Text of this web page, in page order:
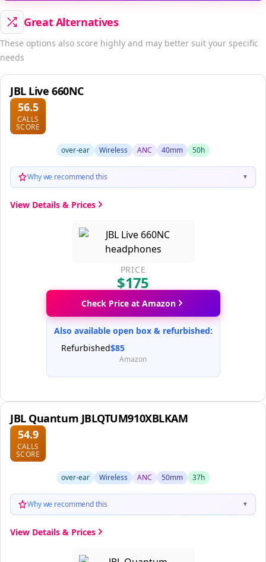
Great Alternatives
These options also score highly and may better suit your specific
needs
JBL Live 660NC
56.5
CALLS
SCORE
over-ear Wireless ANC 40mm 50h
Why we recommend this ▼
View Details & Prices
PRICE
$175
Check Price at Amazon
Also available open box & refurbished:
Refurbished$85
Amazon
JBL Quantum JBLQTUM910XBLKAM
54.9
CALLS
SCORE
over-ear Wireless ANC 50mm 37h
Why we recommend this ▼
View Details & Prices